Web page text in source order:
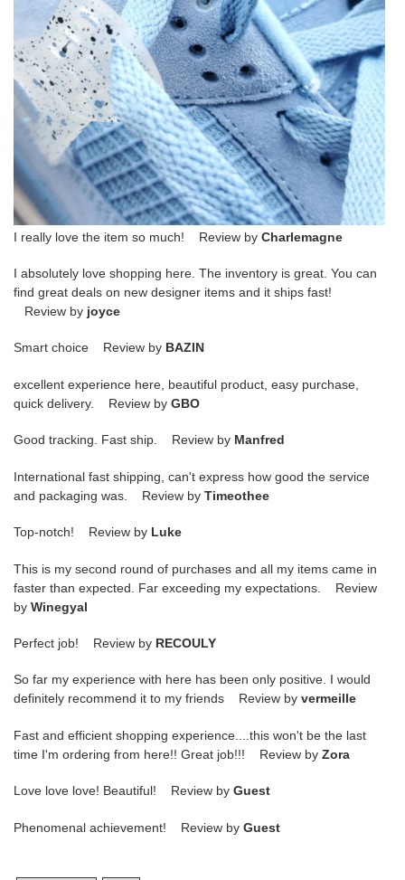
I really love the item so much! Review by Charlemagne
I absolutely love shopping here. The inventory is great. You can
find great deals on new designer items and it ships fast!
Review by joyce
Smart choice Review by BAZIN
excellent experience here, beautiful product, easy purchase,
quick delivery. Review by GBO
Good tracking. Fast ship. Review by Manfred
International fast shipping, can't express how good the service
and packaging was. Review by Timeothee
Top-notch! Review by Luke
This is my second round of purchases and all my items came in
faster than expected. Far exceeding my expectations. Review
by Winegyal
Perfect job! Review by RECOULY
So far my experience with here has been only positive. I would
definitely recommend it to my friends Review by vermeille
Fast and efficient shopping experience....this won't be the last
time I'm ordering from here!! Great job!!! Review by Zora
Love love love! Beautiful! Review by Guest
Phenomenal achievement! Review by Guest